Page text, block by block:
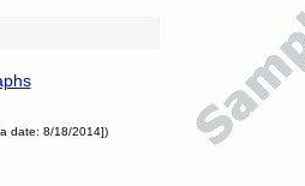
date: 8/18/2014])